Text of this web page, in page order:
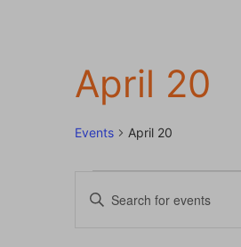
April 20
Events April 20
Events
Enter
Keyword.